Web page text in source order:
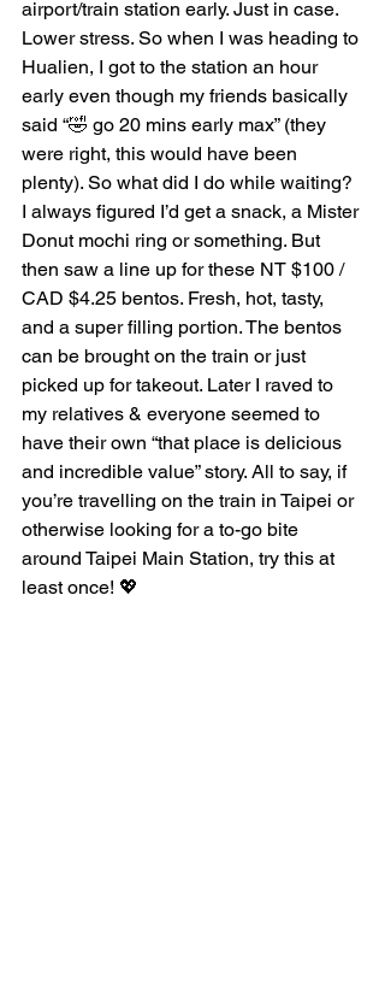
airport/train station early. Just in case.
Lower stress. So when I was heading to
Hualien, I got to the station an hour
early even though my friends basically
said “🤣 go 20 mins early max” (they
were right, this would have been
plenty). So what did I do while waiting?
I always figured I’d get a snack, a Mister
Donut mochi ring or something. But
then saw a line up for these NT $100 /
CAD $4.25 bentos. Fresh, hot, tasty,
and a super filling portion. The bentos
can be brought on the train or just
picked up for takeout. Later I raved to
my relatives & everyone seemed to
have their own “that place is delicious
and incredible value” story. All to say, if
you’re travelling on the train in Taipei or
otherwise looking for a to-go bite
around Taipei Main Station, try this at
least once! 💖